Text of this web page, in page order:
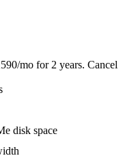
mo for 2 years. Cancel
disk space